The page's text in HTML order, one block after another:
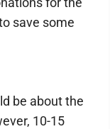
save some
be about the
10-15